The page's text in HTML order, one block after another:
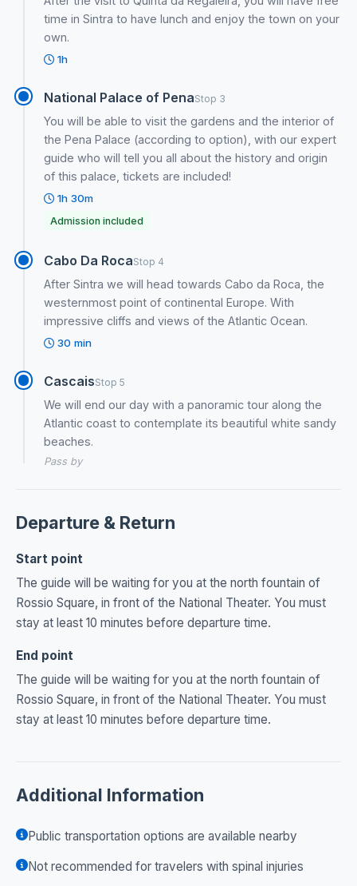
time in Sintra to have lunch and enjoy the town on your
own.
1h
National Palace of PenaStop 3
You will be able to visit the gardens and the interior of
the Pena Palace (according to option), with our expert
guide who will tell you all about the history and origin
of this palace, tickets are included!
1h 30m
Admission included
Cabo Da RocaStop 4
After Sintra we will head towards Cabo da Roca, the
westernmost point of continental Europe. With
impressive cliffs and views of the Atlantic Ocean.
30 min
CascaisStop 5
We will end our day with a panoramic tour along the
Atlantic coast to contemplate its beautiful white sandy
beaches.
Pass by
Departure & Return
Start point
The guide will be waiting for you at the north fountain of
Rossio Square, in front of the National Theater. You must
stay at least 10 minutes before departure time.
End point
The guide will be waiting for you at the north fountain of
Rossio Square, in front of the National Theater. You must
stay at least 10 minutes before departure time.
Additional Information
Public transportation options are available nearby
Not recommended for travelers with spinal injuries